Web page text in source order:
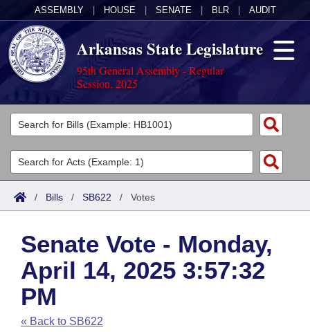
ASSEMBLY HOUSE SENATE BLR AUDIT
Arkansas State Legislature
95th General Assembly - Regular
Session, 2025
Legislators
List All
Search
Committees
Joint
House
Task Force
Bills in House Committees
Acts
Search by Range
Advanced Search
Code Sections Amended
Bills
Search by Range
Advanced Search
Recent Activities
Calendars
Meetings and Events
Arkansas Law
Arkansas Code and Constitution of 1874
Budget
/ Bills / SB622 / Votes
Senate Vote - Monday,
April 14, 2025 3:57:32
PM
« Back to SB622